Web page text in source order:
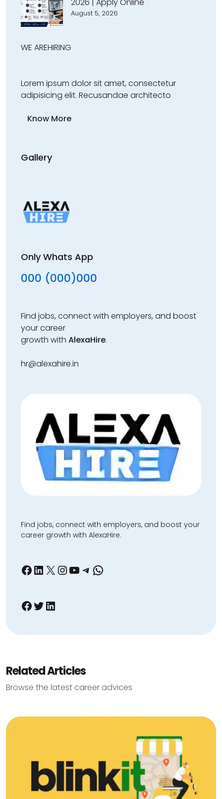
August 5, 2026
WE AREHIRING
Lorem ipsum dolor sit amet, consectetur
adipisicing elit. Recusandae architecto
Know More
Gallery
Only Whats App
000 (000)000
Find jobs, connect with employers, and boost
your career
growth with AlexaHire.
hr@alexahire.in
Find jobs, connect with employers, and boost your
career growth with AlexaHire.
Facebook
LinkedIn
X Instagram
YouTube
Telegram
WhatsApp
Facebook
Twitter
LinkedIn
Related Articles
Browse the latest career advices